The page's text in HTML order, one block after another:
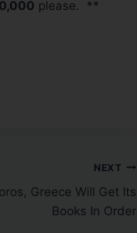
please. **
NEXT
Greece Will Get Its
Books In Order